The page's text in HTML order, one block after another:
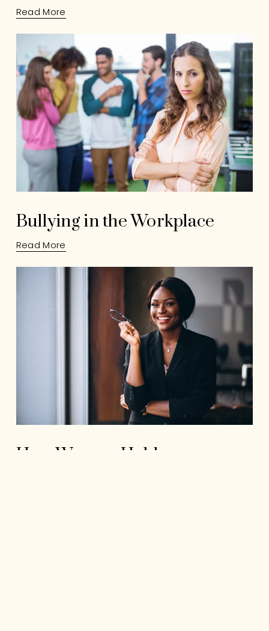
Read More
Bullying in the Workplace
Read More
How Women Hold